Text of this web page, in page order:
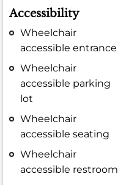
Accessibility
Wheelchair
accessible entrance
Wheelchair
accessible parking
lot
Wheelchair
accessible seating
Wheelchair
accessible restroom